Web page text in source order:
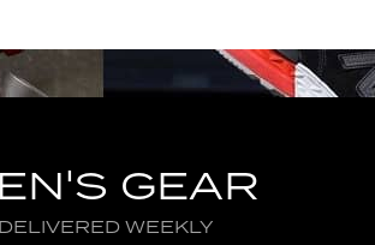
GEAR
DELIVERED WEEKLY